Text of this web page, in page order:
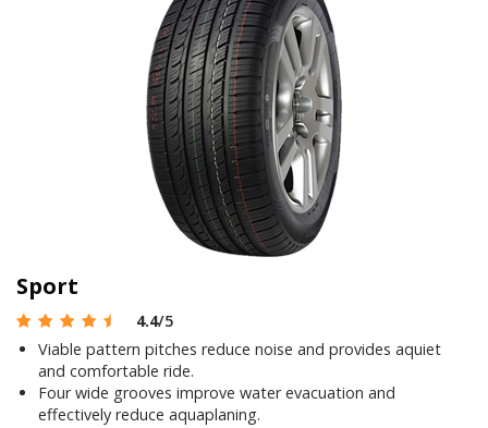
Sport
4.4/5
Viable pattern pitches reduce noise and provides aquiet
and comfortable ride.
Four wide grooves improve water evacuation and
effectively reduce aquaplaning.